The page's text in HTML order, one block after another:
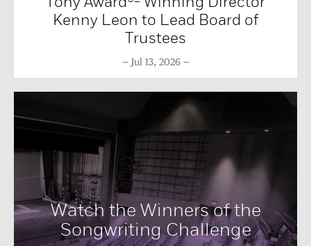
Kenny Leon to Lead Board of
Trustees
Jul 13, 2026
Watch the Winners of the
Songwriting Challenge